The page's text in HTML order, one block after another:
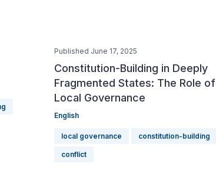
Published June 17, 2025
Constitution-Building in Deeply
Fragmented States: The Role of
Local Governance
English
local governance constitution-building
conflict